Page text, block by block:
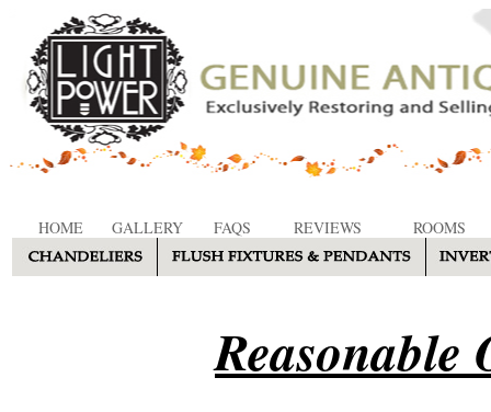
HOME GALLERY FAQS REVIEWS ROOMS
Reasonable